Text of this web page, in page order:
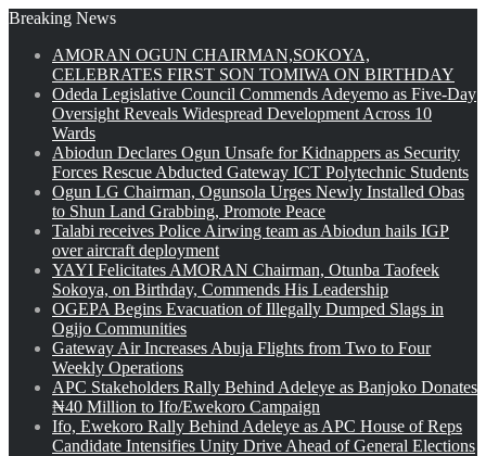
Breaking News
AMORAN OGUN CHAIRMAN,SOKOYA,
CELEBRATES FIRST SON TOMIWA ON BIRTHDAY
Odeda Legislative Council Commends Adeyemo as Five-Day
Oversight Reveals Widespread Development Across 10
Wards
Abiodun Declares Ogun Unsafe for Kidnappers as Security
Forces Rescue Abducted Gateway ICT Polytechnic Students
Ogun LG Chairman, Ogunsola Urges Newly Installed Obas
to Shun Land Grabbing, Promote Peace
Talabi receives Police Airwing team as Abiodun hails IGP
over aircraft deployment
YAYI Felicitates AMORAN Chairman, Otunba Taofeek
Sokoya, on Birthday, Commends His Leadership
OGEPA Begins Evacuation of Illegally Dumped Slags in
Ogijo Communities
Gateway Air Increases Abuja Flights from Two to Four
Weekly Operations
APC Stakeholders Rally Behind Adeleye as Banjoko Donates
₦40 Million to Ifo/Ewekoro Campaign
Ifo, Ewekoro Rally Behind Adeleye as APC House of Reps
Candidate Intensifies Unity Drive Ahead of General Elections